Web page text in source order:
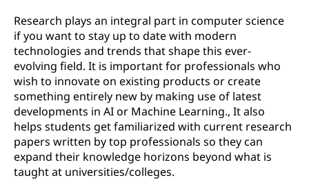
Research plays an integral part in computer science
if you want to stay up to date with modern
technologies and trends that shape this ever-
evolving field. It is important for professionals who
wish to innovate on existing products or create
something entirely new by making use of latest
developments in AI or Machine Learning., It also
helps students get familiarized with current research
papers written by top professionals so they can
expand their knowledge horizons beyond what is
taught at universities/colleges.